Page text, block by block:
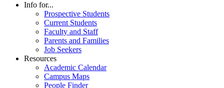
Info for...
Prospective Students
Current Students
Faculty and Staff
Parents and Families
Job Seekers
Resources
Academic Calendar
Campus Maps
People Finder